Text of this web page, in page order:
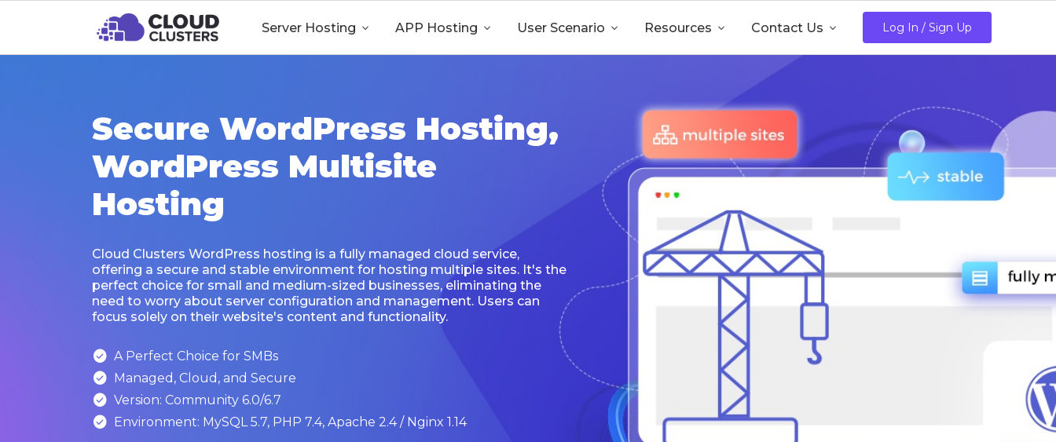
Server Hosting  APP Hosting  User Scenario  Resources  Contact Us  Log In / Sign Up
Secure WordPress Hosting,
WordPress Multisite
Hosting
Cloud Clusters WordPress hosting is a fully managed cloud service,
offering a secure and stable environment for hosting multiple sites. It's the
perfect choice for small and medium-sized businesses, eliminating the
need to worry about server configuration and management. Users can
focus solely on their website's content and functionality.
 A Perfect Choice for SMBs
 Managed, Cloud, and Secure
 Version: Community 6.0/6.7
 Environment: MySQL 5.7, PHP 7.4, Apache 2.4 / Nginx 1.14